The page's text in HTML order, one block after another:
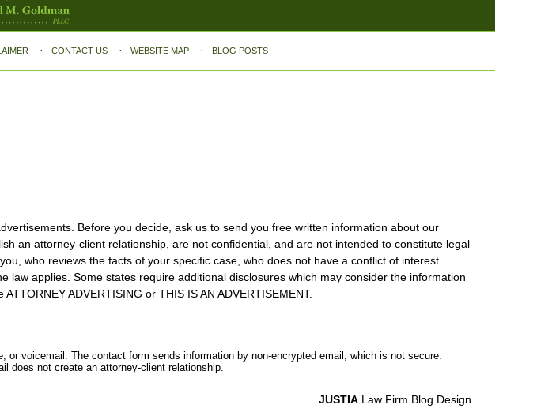
Before you decide, ask us to send you free written information about our
an attorney-client relationship, are not confidential, and are not intended to constitute legal
who reviews the facts of your specific case, who does not have a conflict of interest
applies. Some states require additional disclosures which may consider the information
ADVERTISING or THIS IS AN ADVERTISEMENT.
CONTACT US WEBSITE MAP BLOG POSTS
voicemail. The contact form sends information by non-encrypted email, which is not secure.
does not create an attorney-client relationship.
JUSTIA Law Firm Blog Design